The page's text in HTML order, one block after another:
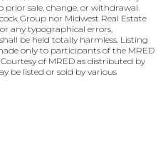
prior sale, change, or withdrawal.
Group nor Midwest Real Estate
any typographical errors,
be held totally harmless. Listing
only to participants of the MRED
of MRED as distributed by
be listed or sold by various